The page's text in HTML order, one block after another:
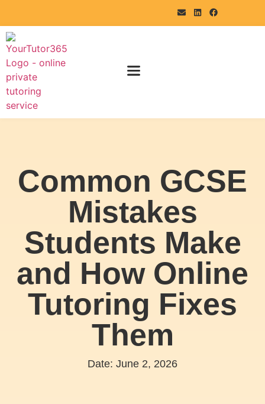
Common GCSE
Mistakes
Students Make
and How Online
Tutoring Fixes
Them
Date: June 2, 2026